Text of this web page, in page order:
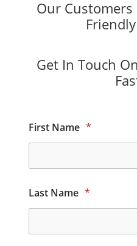
Our Customers
Get In Touch
First Name *
Last Name *